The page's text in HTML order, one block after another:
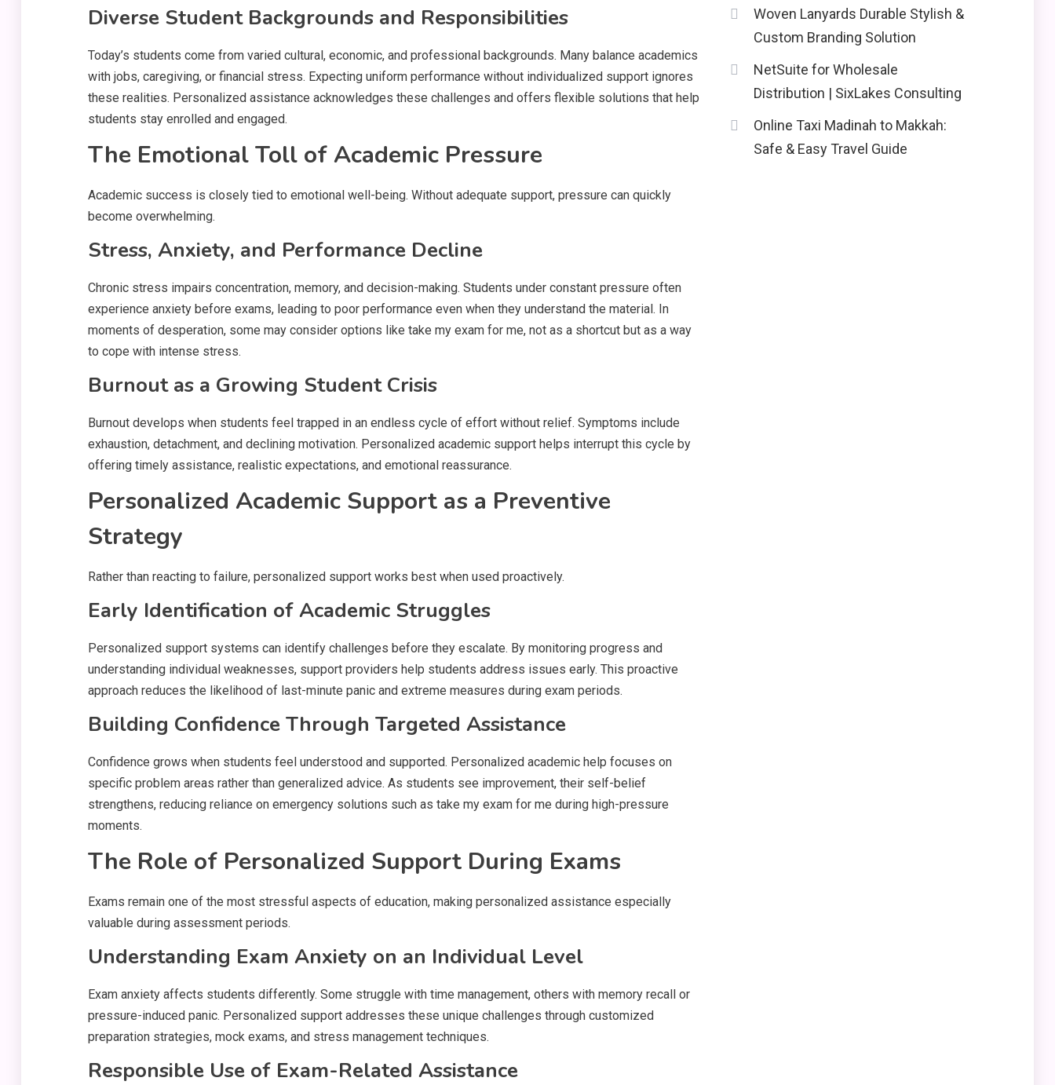
Diverse Student Backgrounds and Responsibilities
Today’s students come from varied cultural, economic, and professional backgrounds. Many balance academics
with jobs, caregiving, or financial stress. Expecting uniform performance without individualized support ignores
these realities. Personalized assistance acknowledges these challenges and offers flexible solutions that help
students stay enrolled and engaged.
The Emotional Toll of Academic Pressure
Academic success is closely tied to emotional well-being. Without adequate support, pressure can quickly
become overwhelming.
Stress, Anxiety, and Performance Decline
Chronic stress impairs concentration, memory, and decision-making. Students under constant pressure often
experience anxiety before exams, leading to poor performance even when they understand the material. In
moments of desperation, some may consider options like take my exam for me, not as a shortcut but as a way
to cope with intense stress.
Burnout as a Growing Student Crisis
Burnout develops when students feel trapped in an endless cycle of effort without relief. Symptoms include
exhaustion, detachment, and declining motivation. Personalized academic support helps interrupt this cycle by
offering timely assistance, realistic expectations, and emotional reassurance.
Personalized Academic Support as a Preventive
Strategy
Rather than reacting to failure, personalized support works best when used proactively.
Early Identification of Academic Struggles
Personalized support systems can identify challenges before they escalate. By monitoring progress and
understanding individual weaknesses, support providers help students address issues early. This proactive
approach reduces the likelihood of last-minute panic and extreme measures during exam periods.
Building Confidence Through Targeted Assistance
Confidence grows when students feel understood and supported. Personalized academic help focuses on
specific problem areas rather than generalized advice. As students see improvement, their self-belief
strengthens, reducing reliance on emergency solutions such as take my exam for me during high-pressure
moments.
The Role of Personalized Support During Exams
Exams remain one of the most stressful aspects of education, making personalized assistance especially
valuable during assessment periods.
Understanding Exam Anxiety on an Individual Level
Exam anxiety affects students differently. Some struggle with time management, others with memory recall or
pressure-induced panic. Personalized support addresses these unique challenges through customized
preparation strategies, mock exams, and stress management techniques.
Responsible Use of Exam-Related Assistance
and Policy Insights
Woven Lanyards Durable Stylish &
Custom Branding Solution
NetSuite for Wholesale
Distribution | SixLakes Consulting
Online Taxi Madinah to Makkah:
Safe & Easy Travel Guide